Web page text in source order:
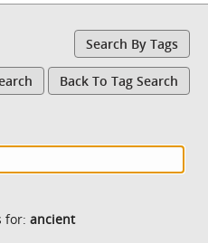
Search By Tags
Back To Tag Search
for: ancient